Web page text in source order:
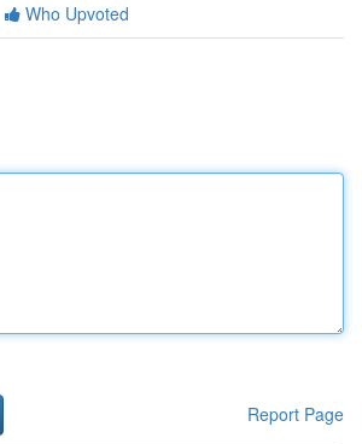
Who Upvoted
Report Page